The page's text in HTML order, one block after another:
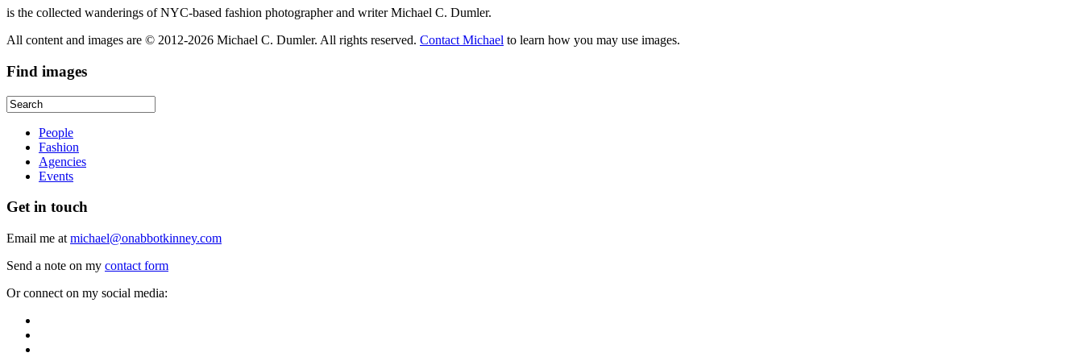
is the collected wanderings of NYC-based fashion photographer and writer Michael C. Dumler.
All content and images are © 2012-2026 Michael C. Dumler. All rights reserved. Contact Michael to learn how you may use images.
Find images
People
Fashion
Agencies
Events
Getin touch
Email me at michael@onabbotkinney.com
Send a note on my contact form
Or connect on my social media: